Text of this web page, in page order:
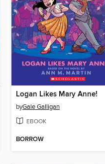
Logan Likes Mary Anne!
byGale Galligan
EBOOK
BORROW